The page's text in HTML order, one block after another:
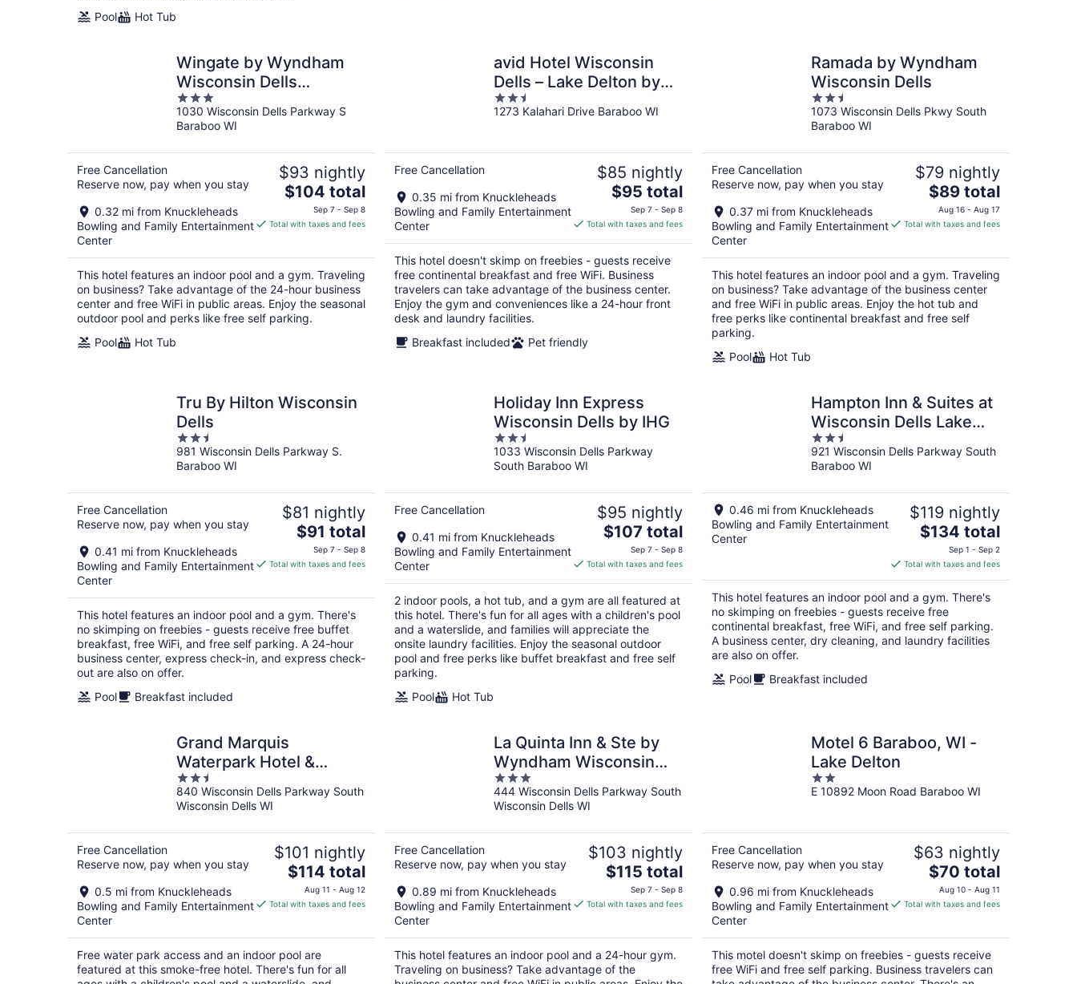
Pool
Hot Tub
Wingate by Wyndham
Wisconsin Dells
Waterpark
3
out
of
1030 Wisconsin Dells Parkway S
Baraboo WI
Free Cancellation
Reserve now, pay when you stay
0.32 mi from Knuckleheads
Bowling and Family Entertainment
Center
$93 nightly
The
price
is
total
per
night
$104 total
Sep 7 - Sep 8
Total with taxes and fees
This hotel features an indoor pool and a gym. Traveling
on business? Take advantage of the 24-hour business
center and free WiFi in public areas. Enjoy the seasonal
outdoor pool and perks like free self parking.
Pool
Hot Tub
avid Hotel Wisconsin
Dells – Lake Delton by
IHG
2.5
out
1273 Kalahari Drive Baraboo WI
Free Cancellation
0.35 mi from Knuckleheads
Bowling and Family Entertainment
Center
$85 nightly
The
price
is
total
per
night
$95 total
Sep 7 - Sep 8
Total with taxes and fees
This hotel doesn't skimp on freebies - guests receive
free continental breakfast and free WiFi. Business
travelers can take advantage of the business center.
Enjoy the gym and conveniences like a 24-hour front
desk and laundry facilities.
Breakfast included
Pet friendly
Ramada by Wyndham
Wisconsin Dells
2.5
out
of
1073 Wisconsin Dells Pkwy South
Baraboo WI
Free Cancellation
Reserve now, pay when you stay
0.37 mi from Knuckleheads
Bowling and Family Entertainment
Center
$79 nightly
The
price
is
total
per
night
$89 total
Aug 16 - Aug 17
Total with taxes and fees
This hotel features an indoor pool and a gym. Traveling
on business? Take advantage of the business center
and free WiFi in public areas. Enjoy the hot tub and
free perks like continental breakfast and free self
parking.
Pool
Hot Tub
Tru By Hilton Wisconsin
Dells
2.5
out
of
981 Wisconsin Dells Parkway S.
Baraboo WI
Free Cancellation
Reserve now, pay when you stay
0.41 mi from Knuckleheads
Bowling and Family Entertainment
Center
$81 nightly
The
price
is
total
per
night
$91 total
Sep 7 - Sep 8
Total with taxes and fees
This hotel features an indoor pool and a gym. There's
no skimping on freebies - guests receive free buffet
breakfast, free WiFi, and free self parking. A 24-hour
business center, express check-in, and express check-
out are also on offer.
Pool
Breakfast included
Holiday Inn Express
Wisconsin Dells by IHG
2.5
out
of
1033 Wisconsin Dells Parkway
South Baraboo WI
Free Cancellation
0.41 mi from Knuckleheads
Bowling and Family Entertainment
Center
$95 nightly
The
price
is
total
per
night
$107 total
Sep 7 - Sep 8
Total with taxes and fees
2 indoor pools, a hot tub, and a gym are all featured at
this hotel. There's fun for all ages with a children's pool
and a waterslide, and families will appreciate the
onsite laundry facilities. Enjoy the seasonal outdoor
pool and free perks like buffet breakfast and free self
parking.
Pool
Hot Tub
Hampton Inn & Suites at
Wisconsin Dells Lake
Delton
2.5
out
of
921 Wisconsin Dells Parkway South
Baraboo WI
0.46 mi from Knuckleheads
Bowling and Family Entertainment
Center
$119 nightly
The
price
is
$134
total
per
night
$134 total
Sep 1 - Sep 2
Total with taxes and fees
This hotel features an indoor pool and a gym. There's
no skimping on freebies - guests receive free
continental breakfast, free WiFi, and free self parking.
A business center, dry cleaning, and laundry facilities
are also on offer.
Pool
Breakfast included
Grand Marquis
Waterpark Hotel &
Suites
2.5
out
of
840 Wisconsin Dells Parkway South
Wisconsin Dells WI
Free Cancellation
Reserve now, pay when you stay
0.5 mi from Knuckleheads
Bowling and Family Entertainment
Center
$101 nightly
The
price
is
total
per
night
$114 total
Aug 11 - Aug 12
Total with taxes and fees
Free water park access and an indoor pool are
featured at this smoke-free hotel. There's fun for all
La Quinta Inn & Ste by
Wyndham Wisconsin
Dells- Lake Delton
3
out
of
444 Wisconsin Dells Parkway South
Wisconsin Dells WI
Free Cancellation
Reserve now, pay when you stay
0.89 mi from Knuckleheads
Bowling and Family Entertainment
Center
$103 nightly
The
price
is
total
per
night
$115 total
Sep 7 - Sep 8
Total with taxes and fees
This hotel features an indoor pool and a 24-hour gym.
Traveling on business? Take advantage of the
Motel 6 Baraboo, WI -
Lake Delton
2
out
E 10892 Moon Road Baraboo WI
Free Cancellation
Reserve now, pay when you stay
0.96 mi from Knuckleheads
Bowling and Family Entertainment
Center
$63 nightly
The
price
is
total
per
night
$70 total
Aug 10 - Aug 11
Total with taxes and fees
This motel doesn't skimp on freebies - guests receive
free WiFi and free self parking. Business travelers can